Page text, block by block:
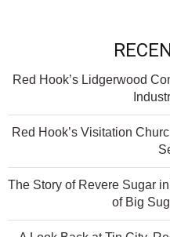
Red Hook’s Lidgerwood
Red Hook’s Visitation
The Story of Revere Sugar
of Big